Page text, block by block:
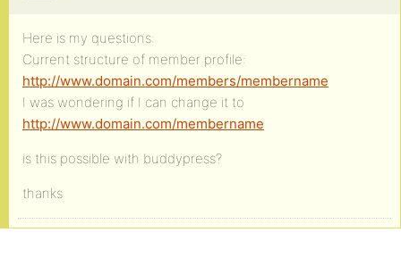
Here is my questions:
Current structure of member profile:
http://www.domain.com/members/membername
I was wondering if I can change it to
http://www.domain.com/membername
is this possible with buddypress?
thanks